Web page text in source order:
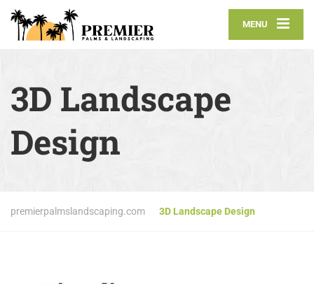
MENU
3D Landscape
Design
premierpalmslandscaping.com 3D Landscape Design